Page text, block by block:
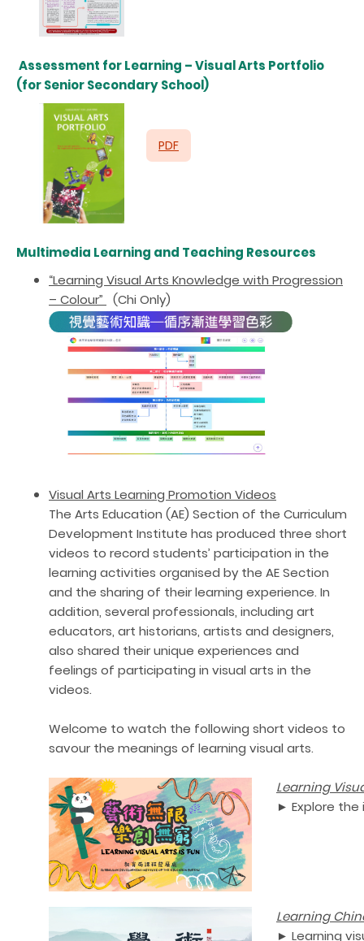
Assessment for Learning – Visual Arts Portfolio
(for Senior Secondary School)
PDF
Multimedia Learning and Teaching Resources
“Learning Visual Arts Knowledge with Progression
– Colour”
(Chi Only)
Visual Arts Learning Promotion Videos
The Arts Education (AE) Section of the Curriculum
Development Institute has produced three short
videos to record students’ participation in the
learning activities organised by the AE Section
and the sharing of their learning experience. In
addition, several professionals, including art
educators, art historians, artists and designers,
also shared their unique experiences and
feelings of participating in visual arts in the
videos.
Welcome to watch the following short videos to
savour the meanings of learning visual arts.
Learning
► Explore
Learning
► Learning